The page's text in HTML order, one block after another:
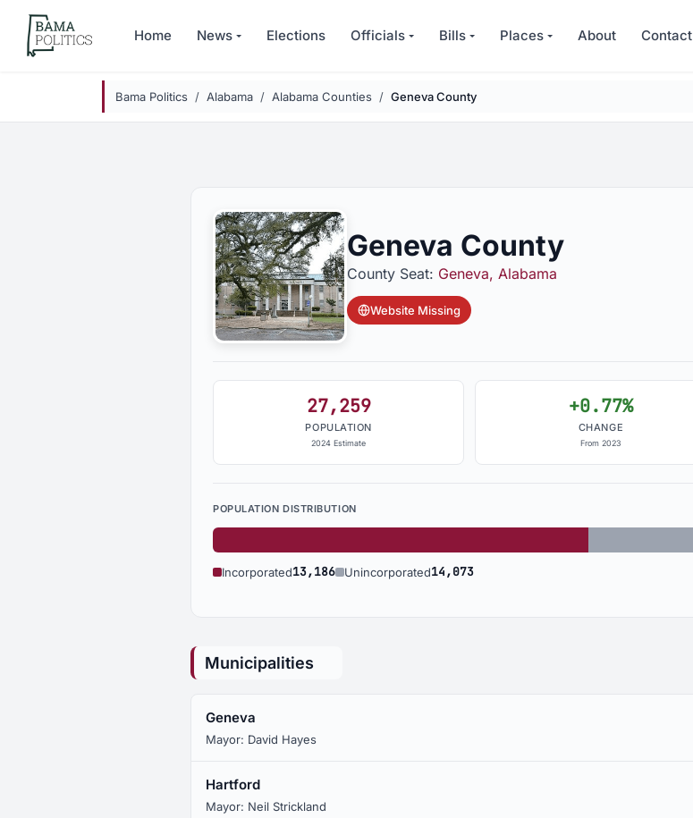
Skip to main content
Home News Elections Officials Bills Places About Contact
Bama Politics Alabama Alabama Counties Geneva County
Geneva County
County Seat: Geneva, Alabama
Website Missing
27,259
POPULATION
2024 Estimate
+0.77%
CHANGE
From 2023
POPULATION DISTRIBUTION
Incorporated: 13,186
Incorporated13,186 Unincorporated14,073
Municipalities
Geneva
Mayor: David Hayes
Hartford
Mayor: Neil Strickland